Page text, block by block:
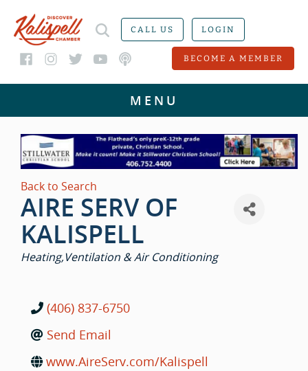
CALL US LOGIN
BECOME A MEMBER
Back to Search
AIRE SERV OF
KALISPELL
CATEGORIES
Heating,Ventilation & Air Conditioning
(406) 837-6750
Send Email
www.AireServ.com/Kalispell